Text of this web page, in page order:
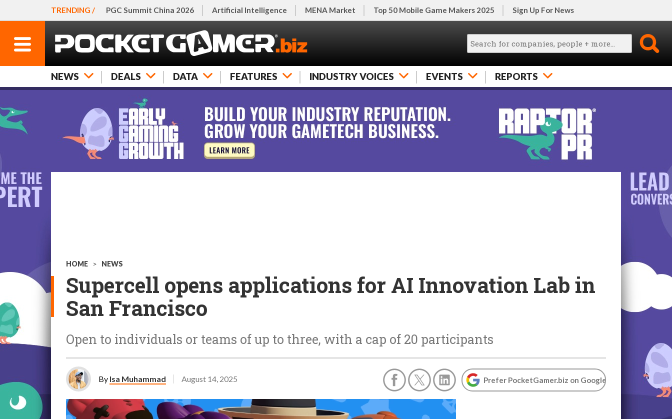
TRENDING / PGC Summit China 2026 Artificial Intelligence MENA Market Top 50 Mobile Game Makers 2025 Sign Up For News
NEWS DEALS DATA FEATURES INDUSTRY VOICES EVENTS REPORTS
HOME > NEWS
Supercell opens applications for AI Innovation Lab in
San Francisco
Open to individuals or teams of up to three, with a cap of 20 participants
By Isa Muhammad August 14, 2025 Prefer PocketGamer.biz on Google